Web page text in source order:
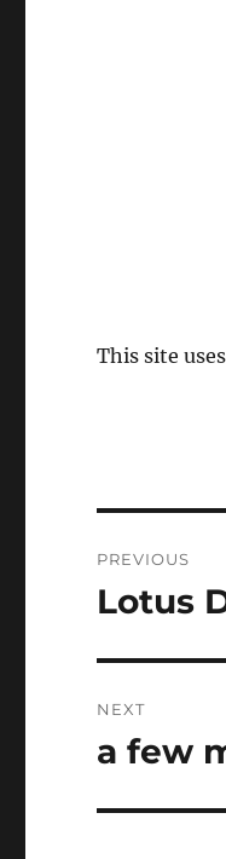
This site
PREVIOUS
Previous
Lotus
NEXT
Next
a few